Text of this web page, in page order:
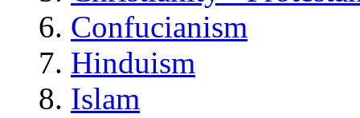
Confucianism
Hinduism
Islam